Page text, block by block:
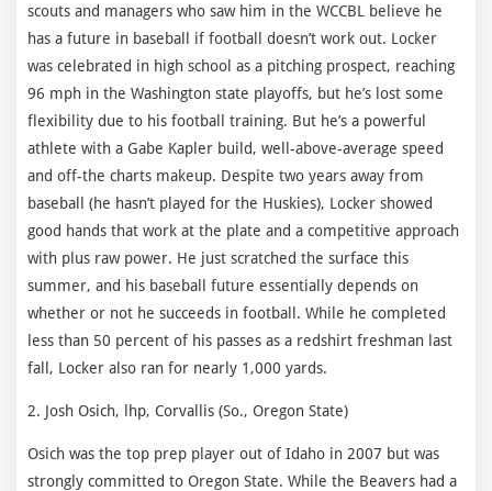
scouts and managers who saw him in the WCCBL believe he
has a future in baseball if football doesn’t work out. Locker
was celebrated in high school as a pitching prospect, reaching
96 mph in the Washington state playoffs, but he’s lost some
flexibility due to his football training. But he’s a powerful
athlete with a Gabe Kapler build, well-above-average speed
and off-the charts makeup. Despite two years away from
baseball (he hasn’t played for the Huskies), Locker showed
good hands that work at the plate and a competitive approach
with plus raw power. He just scratched the surface this
summer, and his baseball future essentially depends on
whether or not he succeeds in football. While he completed
less than 50 percent of his passes as a redshirt freshman last
fall, Locker also ran for nearly 1,000 yards.
2. Josh Osich, lhp, Corvallis (So., Oregon State)
Osich was the top prep player out of Idaho in 2007 but was
strongly committed to Oregon State. While the Beavers had a